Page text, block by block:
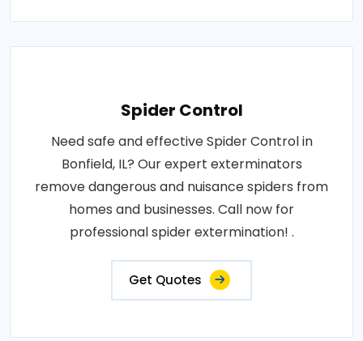
Spider Control
Need safe and effective Spider Control in
Bonfield, IL? Our expert exterminators
remove dangerous and nuisance spiders from
homes and businesses. Call now for
professional spider extermination! .
Get Quotes